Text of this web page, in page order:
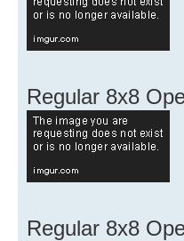
Regular 8x8
Regular 8x8